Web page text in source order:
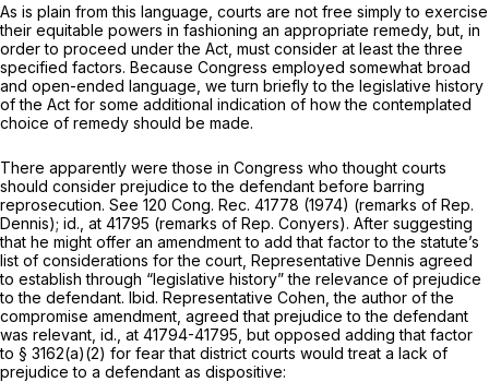
As is plain from this language, courts are not free simply to exercise
their equitable powers in fashioning an appropriate remedy, but, in
order to proceed under the Act, must consider at least the three
specified factors. Because Congress employed somewhat broad
and open-ended language, we turn briefly to the legislative history
of the Act for some additional indication of how the contemplated
choice of remedy should be made.
There apparently were those in Congress who thought courts
should consider prejudice to the defendant before barring
reprosecution. See 120 Cong. Rec. 41778 (1974) (remarks of Rep.
Dennis); id., at 41795 (remarks of Rep. Conyers). After suggesting
that he might offer an amendment to add that factor to the statute’s
list of considerations for the court, Representative Dennis agreed
to establish through “legislative history” the relevance of prejudice
to the defendant. Ibid. Representative Cohen, the author of the
compromise amendment, agreed that prejudice to the defendant
was relevant, id., at 41794-41795, but opposed adding that factor
to § 3162(a)(2) for fear that district courts would treat a lack of
prejudice to a defendant as dispositive: